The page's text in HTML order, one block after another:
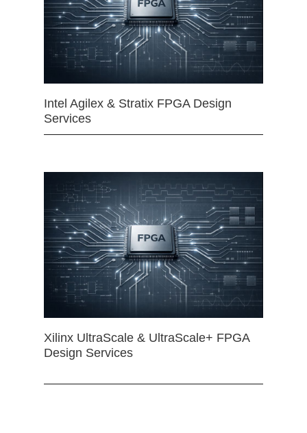
Intel Agilex & Stratix FPGA Design
Services
Xilinx UltraScale & UltraScale+ FPGA
Design Services